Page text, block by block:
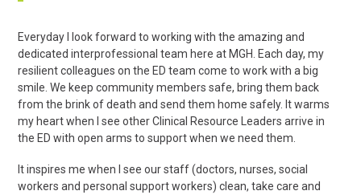
Everyday I look forward to working with the amazing and
dedicated interprofessional team here at MGH. Each day, my
resilient colleagues on the ED team come to work with a big
smile. We keep community members safe, bring them back
from the brink of death and send them home safely. It warms
my heart when I see other Clinical Resource Leaders arrive in
the ED with open arms to support when we need them.
It inspires me when I see our staff (doctors, nurses, social
workers and personal support workers) clean, take care and